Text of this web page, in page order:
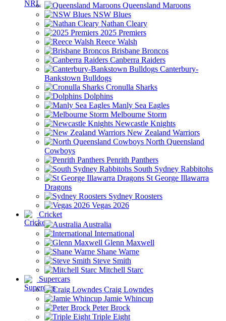
Queensland Maroons
NSW Blues
Nathan Cleary
2025 Premiers
Reece Walsh
Brisbane Broncos
Canberra Raiders
Canterbury-
Bankstown Bulldogs
Cronulla Sharks
Dolphins
Manly Sea Eagles
Melbourne Storm
Newcastle Knights
New Zealand Warriors
North Queensland
Cowboys
Penrith Panthers
South Sydney Rabbitohs
St George Illawarra
Dragons
Sydney Roosters
Vegas 2026
Cricket
Australia
International
Glenn Maxwell
Shane Warne
Steve Smith
Mitchell Starc
Supercars
Craig Lowndes
Jamie Whincup
Peter Brock
Triple Eight